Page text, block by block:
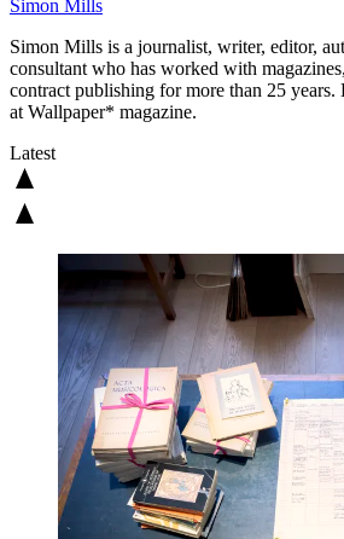
Simon Mills
Simon Mills is a journalist, writer, editor,
consultant who has worked with
contract publishing for more than 25 years.
at Wallpaper* magazine.
Latest